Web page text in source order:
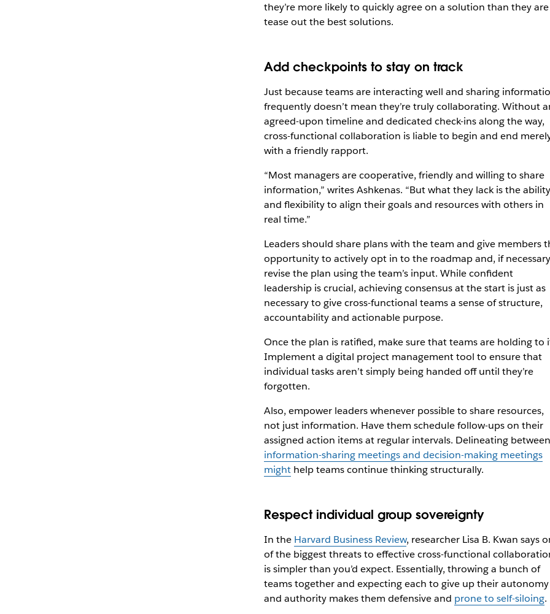
they’re more likely to quickly agree on a solution than they
tease out the best solutions.
Add checkpoints to stay on track
Just because teams are interacting well and sharing
frequently doesn’t mean they’re truly collaborating. Without
agreed-upon timeline and dedicated check-ins along the way,
cross-functional collaboration is liable to begin and end
with a friendly rapport.
“Most managers are cooperative, friendly and willing to share
information,” writes Ashkenas. “But what they lack is the ability
and flexibility to align their goals and resources with others in
real time.”
Leaders should share plans with the team and give members
opportunity to actively opt in to the roadmap and, if
revise the plan using the team’s input. While confident
leadership is crucial, achieving consensus at the start is just as
necessary to give cross-functional teams a sense of structure,
accountability and actionable purpose.
Once the plan is ratified, make sure that teams are holding to
Implement a digital project management tool to ensure that
individual tasks aren’t simply being handed off until they’re
forgotten.
Also, empower leaders whenever possible to share resources,
not just information. Have them schedule follow-ups on their
assigned action items at regular intervals. Delineating between
information-sharing meetings and decision-making meetings
mighthelp teams continue thinking structurally.
Respect individual group sovereignty
In the Harvard Business Review, researcher Lisa B. Kwan says
of the biggest threats to effective cross-functional
is simpler than you’d expect. Essentially, throwing a bunch of
teams together and expecting each to give up their autonomy
and authority makes them defensive and prone to self-siloing.